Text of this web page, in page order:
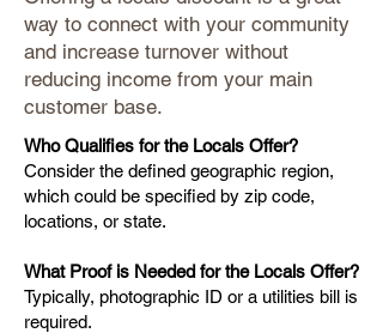
way to connect with your community
and increase turnover without
reducing income from your main
customer base.
Who Qualifies for the Locals Offer?
Consider the defined geographic region,
which could be specified by zip code,
locations, or state.
What Proof is Needed for the Locals Offer?
Typically, photographic ID or a utilities bill is
required.